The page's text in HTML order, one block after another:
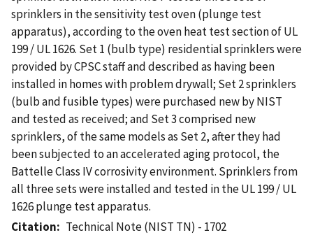
sprinklers in the sensitivity test oven (plunge test
apparatus), according to the oven heat test section of UL
199 / UL 1626. Set 1 (bulb type) residential sprinklers were
provided by CPSC staff and described as having been
installed in homes with problem drywall; Set 2 sprinklers
(bulb and fusible types) were purchased new by NIST
and tested as received; and Set 3 comprised new
sprinklers, of the same models as Set 2, after they had
been subjected to an accelerated aging protocol, the
Battelle Class IV corrosivity environment. Sprinklers from
all three sets were installed and tested in the UL 199 / UL
1626 plunge test apparatus.
Citation
Technical Note (NIST TN) - 1702